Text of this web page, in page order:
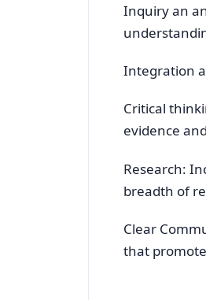
Inquiry an
Integration
Critical
evidence
Research:
breadth of
Clear
that